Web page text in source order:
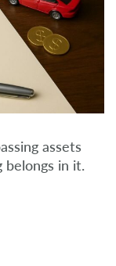
assets
in it.